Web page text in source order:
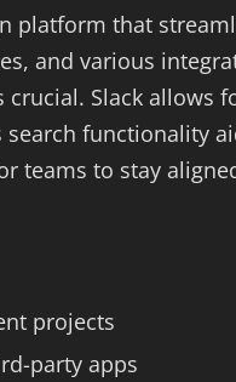
platform that
and various
Slack allows
functionality
teams to stay
projects
party apps